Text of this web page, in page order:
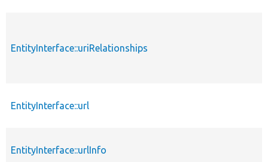
EntityInterface::uriRelationships
EntityInterface::url
EntityInterface::urlInfo